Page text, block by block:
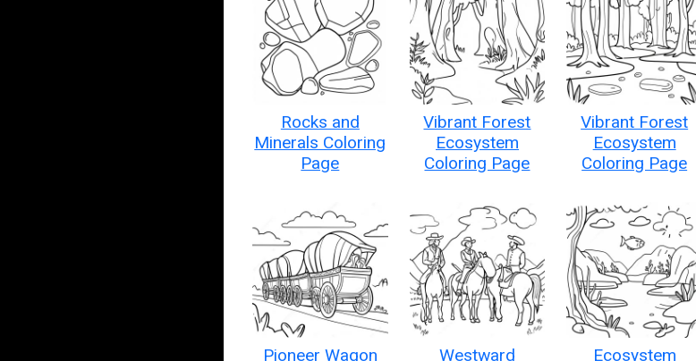
Rocks and
Minerals Coloring
Page
Vibrant Forest
Ecosystem
Coloring Page
Vibrant Forest
Ecosystem
Coloring Page
Pioneer Wagon
Westward
Ecosystem